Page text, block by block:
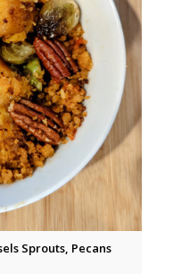
Sprouts, Pecans